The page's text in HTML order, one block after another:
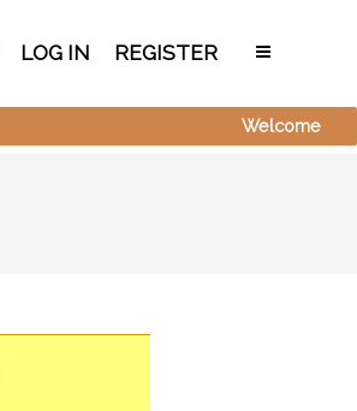
LOG IN REGISTER
Welcome